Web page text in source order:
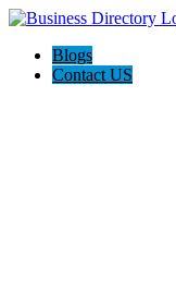
Blogs
Contact US